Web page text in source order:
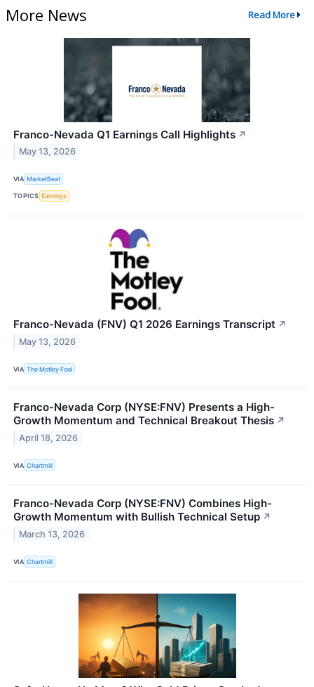
More News Read More
Franco-Nevada Q1 Earnings Call Highlights ↗
May 13, 2026
VIA MarketBeat
TOPICS Earnings
Franco-Nevada (FNV) Q1 2026 Earnings Transcript ↗
May 13, 2026
VIA The Motley Fool
Franco-Nevada Corp (NYSE:FNV) Presents a High-
Growth Momentum and Technical Breakout Thesis ↗
April 18, 2026
VIA Chartmill
Franco-Nevada Corp (NYSE:FNV) Combines High-
Growth Momentum with Bullish Technical Setup ↗
March 13, 2026
VIA Chartmill